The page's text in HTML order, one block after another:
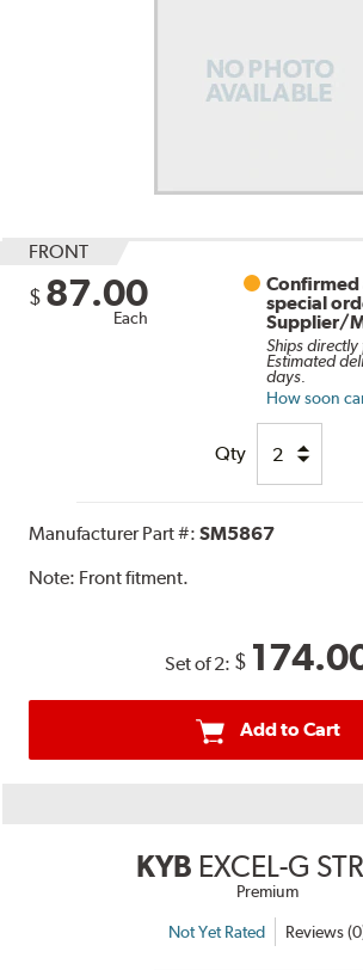
FRONT
$ 87.00
Each
special
Supplier/
Ships
Estimated
days.
How soon
Qty
Manufacturer Part #:SM5867
Note: Front fitment.
Set of 2: $
Add to Cart
KYB EXCEL-G
Premium
Not Yet Rated Reviews